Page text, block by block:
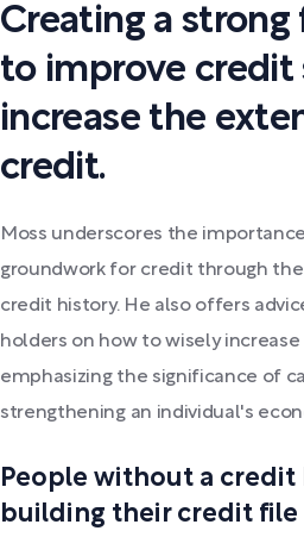
Creating a
to improve credit
increase the
credit.
Moss underscores the
groundwork for credit through
credit history. He also offers
holders on how to wisely
emphasizing the significance of
strengthening an individual's
People without a
building their credit file